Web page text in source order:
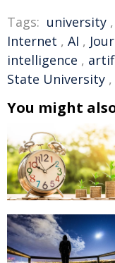
Tags: university ,
Internet , AI ,
intelligence ,
State University ,
You might